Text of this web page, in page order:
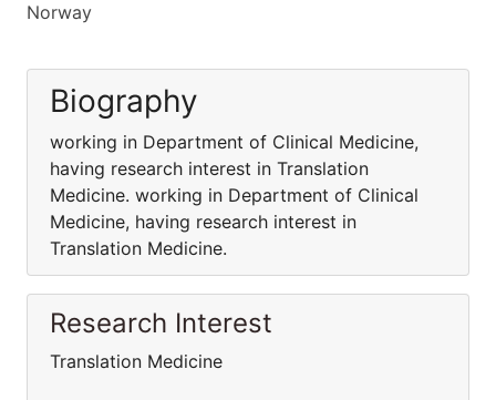
Norway
Biography
working in Department of Clinical Medicine,
having research interest in Translation
Medicine. working in Department of Clinical
Medicine, having research interest in
Translation Medicine.
Research Interest
Translation Medicine